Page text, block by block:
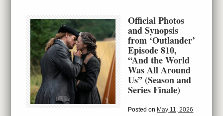
Official Photos
and Synopsis
from ‘Outlander’
Episode 810,
“And the World
Was All Around
Us” (Season and
Series Finale)
Posted on May 11, 2026